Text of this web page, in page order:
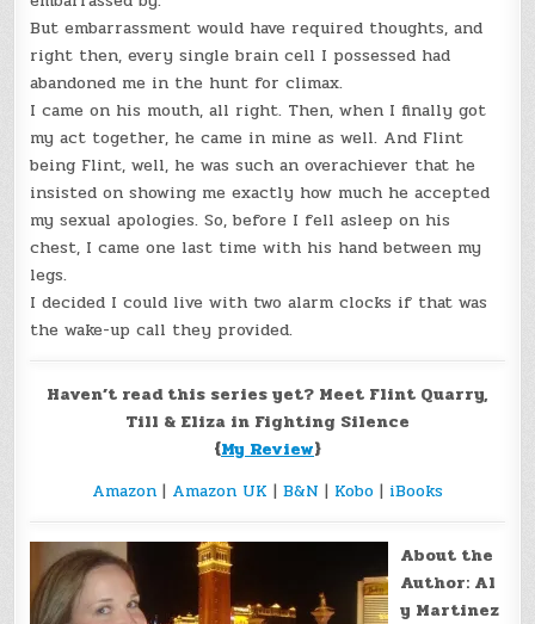
But embarrassment would have required thoughts, and
right then, every single brain cell I possessed had
abandoned me in the hunt for climax.
I came on his mouth, all right. Then, when I finally got
my act together, he came in mine as well. And Flint
being Flint, well, he was such an overachiever that he
insisted on showing me exactly how much he accepted
my sexual apologies. So, before I fell asleep on his
chest, I came one last time with his hand between my
legs.
I decided I could live with two alarm clocks if that was
the wake-up call they provided.
Haven’t read this series yet? Meet Flint Quarry,
Till & Eliza in Fighting Silence
{My Review}
Amazon | Amazon UK | B&N | Kobo | iBooks
About the
Author: Al
y Martinez